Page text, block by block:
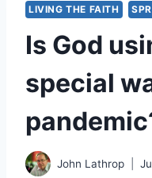
LIVING THE FAITH
Is God
special
John Lathrop